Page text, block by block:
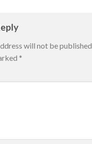
will not be published.
*